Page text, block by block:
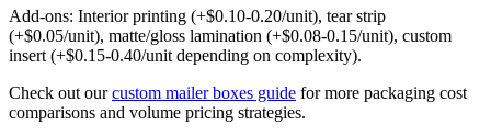
Add-ons: Interior printing (+$0.10-0.20/unit), tear strip
(+$0.05/unit), matte/gloss lamination (+$0.08-0.15/unit), custom
insert (+$0.15-0.40/unit depending on complexity).
Check out ourcustom mailer boxes guide for more packaging cost
comparisons and volume pricing strategies.